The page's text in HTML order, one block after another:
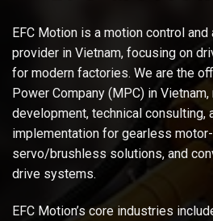
EFC Motion is a motion control
provider in Vietnam, focusing on
for modern factories. We are the
Power Company (MPC) in
development, technical consulting,
implementation for gearless
servo/brushless solutions, and
drive systems.
EFC Motion’s core industries